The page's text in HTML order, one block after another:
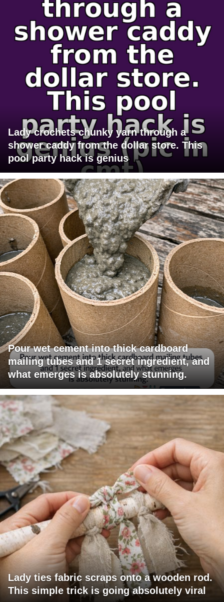
Lady crochets chunky yarn through a
shower caddy from the dollar store. This
pool party hack is genius
Pour wet cement into thick cardboard
mailing tubes and 1 secret ingredient, and
what emerges is absolutely stunning.
Lady ties fabric scraps onto a wooden rod.
This simple trick is going absolutely viral